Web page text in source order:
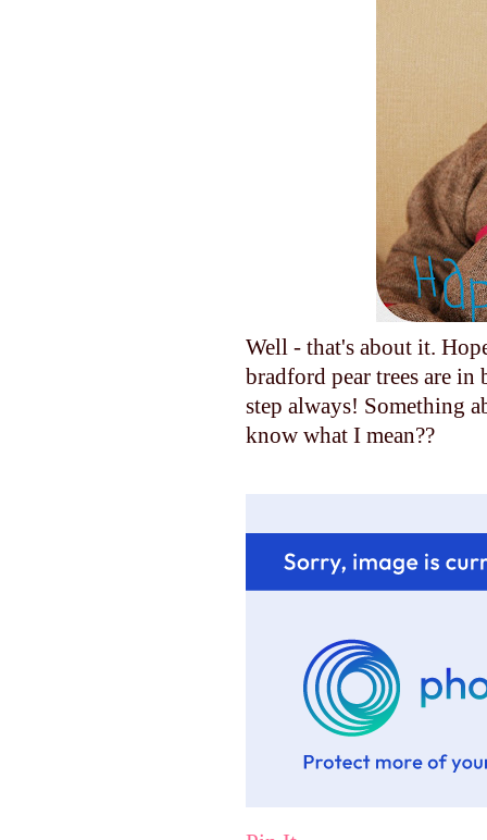
Well - that's about it.
bradford pear trees are
step always! Something
know what I mean??